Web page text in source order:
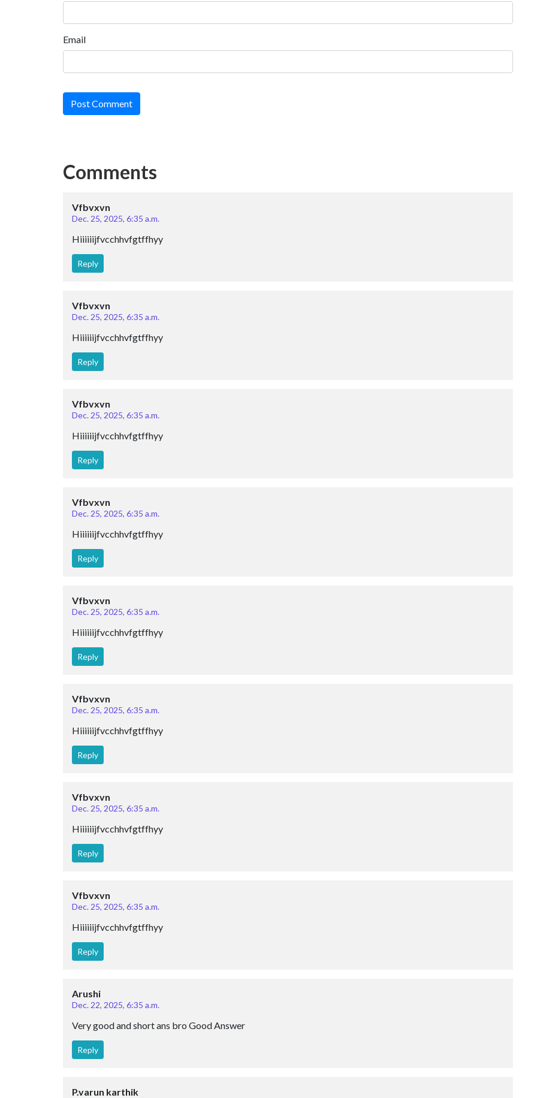
Email
Post Comment
Comments
Vfbvxvn
Dec. 25, 2025, 6:35 a.m.
Hiiiiiijfvcchhvfgtffhyy
Reply
Vfbvxvn
Dec. 25, 2025, 6:35 a.m.
Hiiiiiijfvcchhvfgtffhyy
Reply
Vfbvxvn
Dec. 25, 2025, 6:35 a.m.
Hiiiiiijfvcchhvfgtffhyy
Reply
Vfbvxvn
Dec. 25, 2025, 6:35 a.m.
Hiiiiiijfvcchhvfgtffhyy
Reply
Vfbvxvn
Dec. 25, 2025, 6:35 a.m.
Hiiiiiijfvcchhvfgtffhyy
Reply
Vfbvxvn
Dec. 25, 2025, 6:35 a.m.
Hiiiiiijfvcchhvfgtffhyy
Reply
Vfbvxvn
Dec. 25, 2025, 6:35 a.m.
Hiiiiiijfvcchhvfgtffhyy
Reply
Vfbvxvn
Dec. 25, 2025, 6:35 a.m.
Hiiiiiijfvcchhvfgtffhyy
Reply
Arushi
Dec. 22, 2025, 6:35 a.m.
Very good and short ans bro Good Answer
Reply
P.varun karthik